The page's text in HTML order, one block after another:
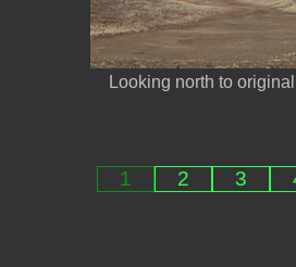
Looking north to
1 2 3